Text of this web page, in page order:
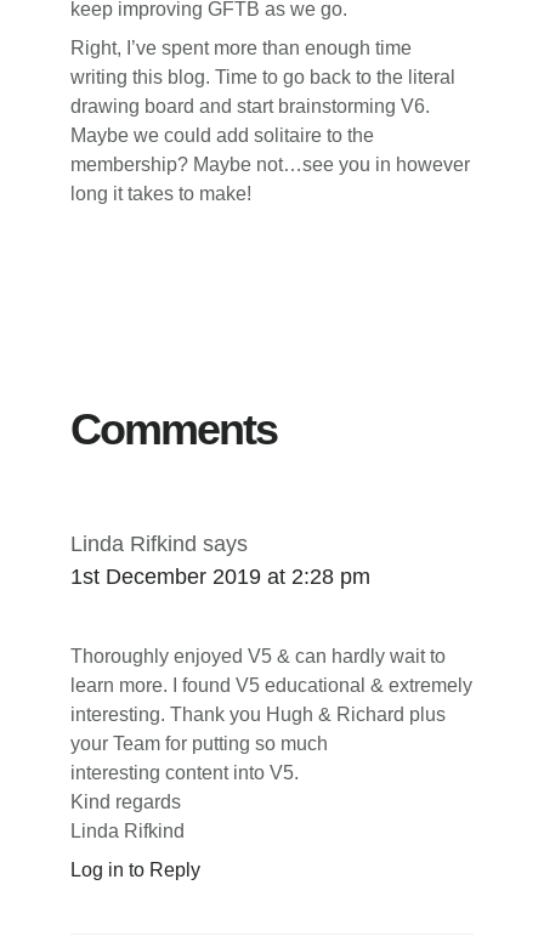
keep improving GFTB as we go.
Right, I’ve spent more than enough time
writing this blog. Time to go back to the literal
drawing board and start brainstorming V6.
Maybe we could add solitaire to the
membership? Maybe not…see you in however
long it takes to make!
Comments
Linda Rifkind says
1st December 2019 at 2:28 pm
Thoroughly enjoyed V5 & can hardly wait to
learn more. I found V5 educational & extremely
interesting. Thank you Hugh & Richard plus
your Team for putting so much
interesting content into V5.
Kind regards
Linda Rifkind
Log in to Reply